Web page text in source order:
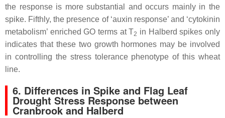
the response is more substantial and occurs mainly in the
spike. Fifthly, the presence of ‘auxin response’ and ‘cytokinin
metabolism’ enriched GO terms at T2 in Halberd spikes only
indicates that these two growth hormones may be involved
in controlling the stress tolerance phenotype of this wheat
line.
6. Differences in Spike and Flag Leaf
Drought Stress Response between
Cranbrook and Halberd